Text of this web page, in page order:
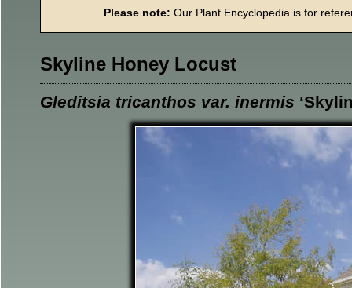
Contact Us Garden Walls
Planting Beds
Perennials
Please note: Our Plant Encyclopedia is for
Skyline Honey Locust
Gleditsia tricanthos var. inermis